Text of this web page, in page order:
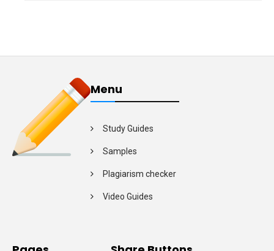
Menu
Study Guides
Samples
Plagiarism checker
Video Guides